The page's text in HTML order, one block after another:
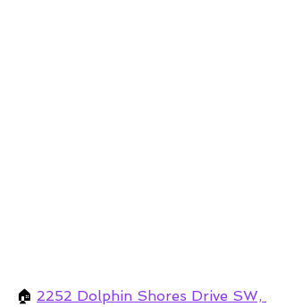
🏠 2252 Dolphin Shores Drive SW,